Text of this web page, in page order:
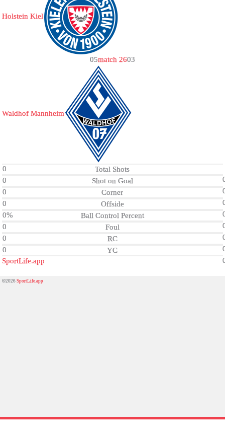
Holstein Kiel
05match 2603
Waldhof Mannheim
0
Total Shots
0
Shot on Goal
0
Corner
0
Offside
0%
Ball Control Percent
0
Foul
0
RC
0
YC
SportLife.app
©2026SportLife.app